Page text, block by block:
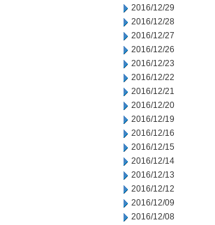
2016/12/29
2016/12/28
2016/12/27
2016/12/26
2016/12/23
2016/12/22
2016/12/21
2016/12/20
2016/12/19
2016/12/16
2016/12/15
2016/12/14
2016/12/13
2016/12/12
2016/12/09
2016/12/08